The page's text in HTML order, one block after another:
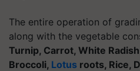
The entire operation of
along with the vegetable
Turnip, Carrot, White
Broccoli, Lotus roots, Rice,